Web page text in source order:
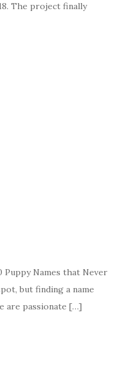
The project finally
Puppy Names that Never
but finding a name
are passionate […]